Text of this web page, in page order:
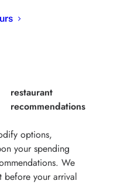
restaurant
recommendations
options,
your spending
We
before your arrival